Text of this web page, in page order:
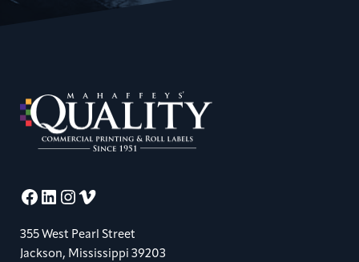
Facebook
LinkedIn
Instagram
Vimeo
355 West Pearl Street
Jackson, Mississippi 39203